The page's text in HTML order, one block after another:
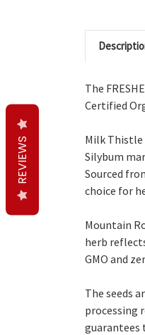
The
Certified
Milk Thistle
Silybum
Sourced
choice for
Mountain
herb
GMO and
The seeds
processing
guarantees
REVIEWS